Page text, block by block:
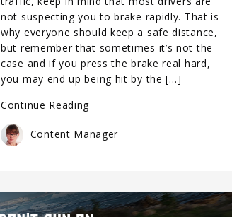
not suspecting you to brake rapidly. That is
why everyone should keep a safe distance,
but remember that sometimes it’s not the
case and if you press the brake real hard,
you may end up being hit by the […]
Continue Reading
Content Manager